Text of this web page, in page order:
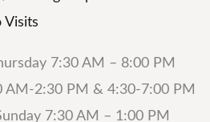
Visits
7:30 AM – 8:00 PM
AM-2:30 PM & 4:30-7:00 PM
7:30 AM – 1:00 PM